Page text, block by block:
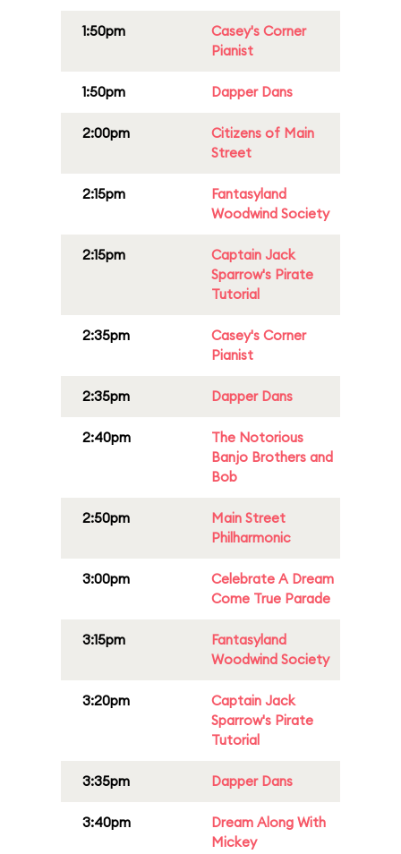
1:50pm
Casey's Corner
Pianist
1:50pm Dapper Dans
2:00pm
Citizens of Main
Street
2:15pm
Fantasyland
Woodwind Society
2:15pm
Captain Jack
Sparrow's Pirate
Tutorial
2:35pm
Casey's Corner
Pianist
2:35pm Dapper Dans
2:40pm
The Notorious
Banjo Brothers and
Bob
2:50pm
Main Street
Philharmonic
3:00pm
Celebrate A Dream
Come True Parade
3:15pm
Fantasyland
Woodwind Society
3:20pm
Captain Jack
Sparrow's Pirate
Tutorial
3:35pm Dapper Dans
3:40pm
Dream Along With
Mickey